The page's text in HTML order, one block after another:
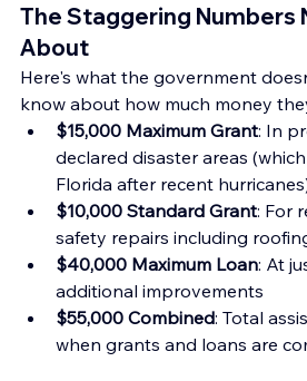
The Staggering Numbers
About
Here's what the government
know about how much money
$15,000 Maximum Grant: In
declared disaster areas
Florida after recent
$10,000 Standard Grant: For
safety repairs including
$40,000 Maximum Loan: At
additional improvements
$55,000 Combined: Total
when grants and loans are